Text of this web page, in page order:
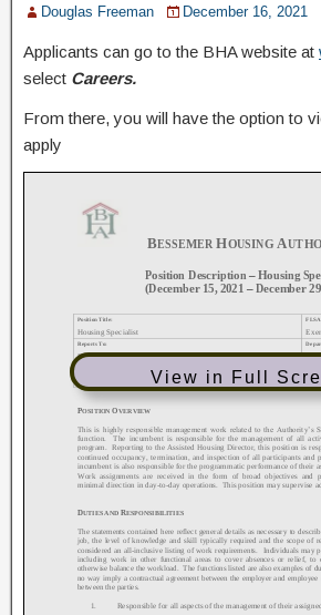
Douglas Freeman December 16, 2021
Applicants can go to the BHA website at
select Careers.
From there, you will have the option to
apply
View in Full